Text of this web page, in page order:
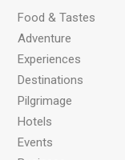
Food & Tastes
Adventure
Experiences
Destinations
Pilgrimage
Hotels
Events